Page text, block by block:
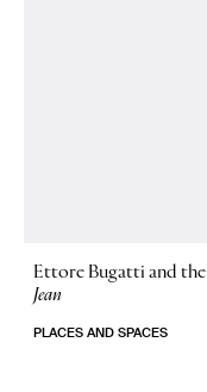
Ettore Bugatti and the
Jean
PLACES AND SPACES